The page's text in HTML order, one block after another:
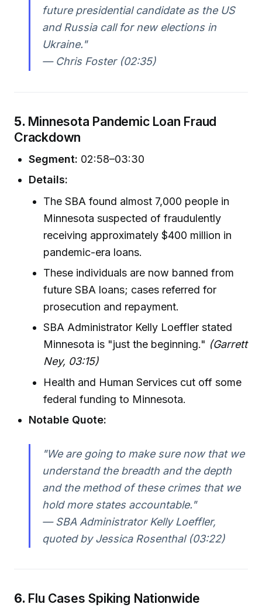
future presidential candidate as the US
and Russia call for new elections in
Ukraine."
— Chris Foster (02:35)
5. Minnesota Pandemic Loan Fraud
Crackdown
Segment: 02:58–03:30
Details:
The SBA found almost 7,000 people in
Minnesota suspected of fraudulently
receiving approximately $400 million in
pandemic-era loans.
These individuals are now banned from
future SBA loans; cases referred for
prosecution and repayment.
SBA Administrator Kelly Loeffler stated
Minnesota is "just the beginning." (Garrett
Ney, 03:15)
Health and Human Services cut off some
federal funding to Minnesota.
Notable Quote:
"We are going to make sure now that we
understand the breadth and the depth
and the method of these crimes that we
hold more states accountable."
— SBA Administrator Kelly Loeffler,
quoted by Jessica Rosenthal (03:22)
6. Flu Cases Spiking Nationwide